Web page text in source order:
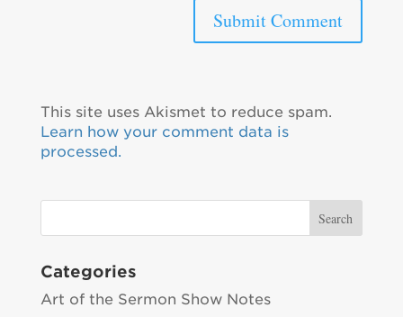
This site uses Akismet to reduce spam.
Learn how your comment data is
processed.
Categories
Art of the Sermon Show Notes